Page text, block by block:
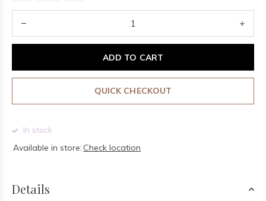
ADD TO CART
QUICK CHECKOUT
In stock
Available in store: Check location
Details